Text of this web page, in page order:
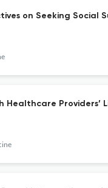
on Seeking
Healthcare